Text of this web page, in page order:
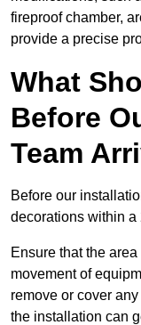
fireproof chamber,
provide a precise
What
Before
Team
Before our
decorations within a
Ensure that the
movement of
remove or cover
the installation can